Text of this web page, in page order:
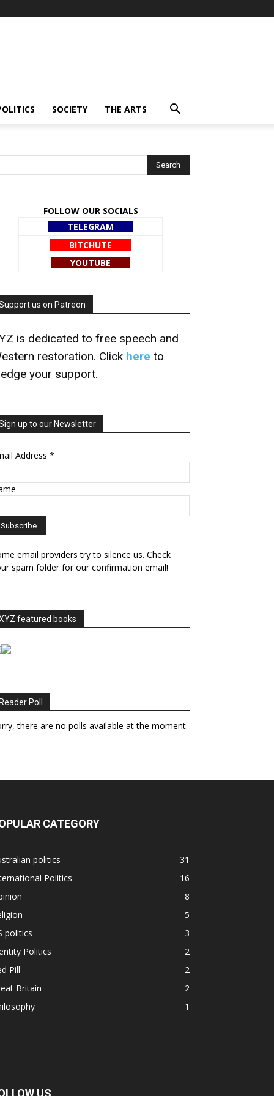
SOCIETY THE ARTS
FOLLOW OUR SOCIALS
TELEGRAM
BITCHUTE
YOUTUBE
us on Patreon
is dedicated to free speech and
restoration. Click here to
your support.
up to our Newsletter
Address *
email providers try to silence us. Check
spam folder for our confirmation email!
featured books
Reader Poll
there are no polls available at the moment.
CATEGORY
politics
31
Politics
16
8
5
politics
3
Politics
2
Pill
2
Britain
2
1
US